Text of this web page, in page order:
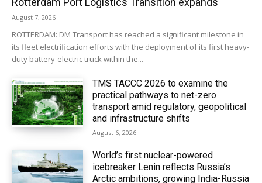
August 7, 2026
ROTTERDAM: DM Transport has reached a significant milestone in
its fleet electrification efforts with the deployment of its first heavy-
duty battery-electric truck within the...
TMS TACCC 2026 to examine the
practical pathways to net-zero
transport amid regulatory, geopolitical
and infrastructure shifts
August 6, 2026
World’s first nuclear-powered
icebreaker Lenin reflects Russia’s
Arctic ambitions, growing India-Russia